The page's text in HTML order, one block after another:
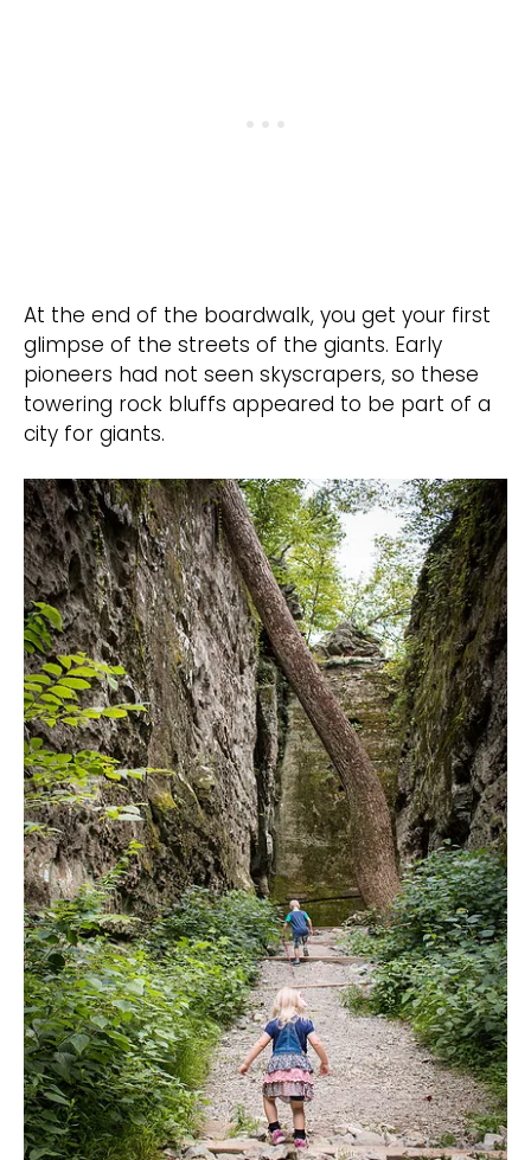
At the end of the boardwalk, you get your first
glimpse of the streets of the giants. Early
pioneers had not seen skyscrapers, so these
towering rock bluffs appeared to be part of a
city for giants.